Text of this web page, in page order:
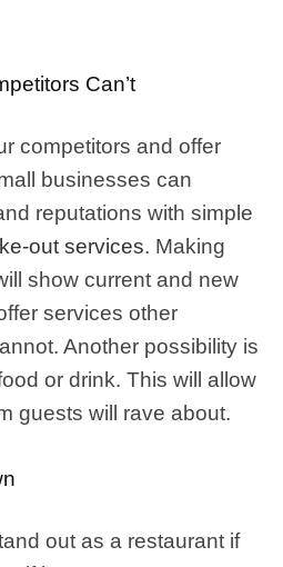
Can’t
competitors and offer
businesses can
reputations with simple
out services. Making
show current and new
services other
Another possibility is
or drink. This will allow
guests will rave about.
out as a restaurant if